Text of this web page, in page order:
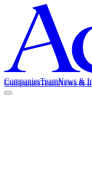
CompaniesTeamNews &
CompaniesTeamNews &